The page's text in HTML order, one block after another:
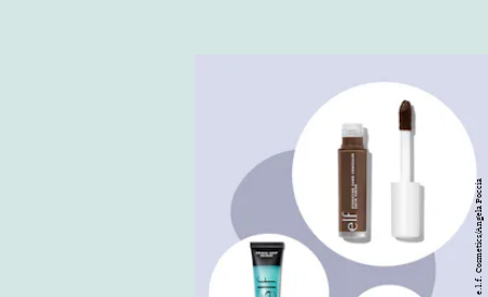
e.l.f. Cosmetics/Angela Poccia